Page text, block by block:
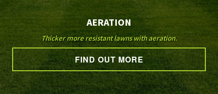
LAWN
OTHER SERVICES
GALLERY
AERATION
Thicker more resistant lawns with aeration.
FIND OUT MORE